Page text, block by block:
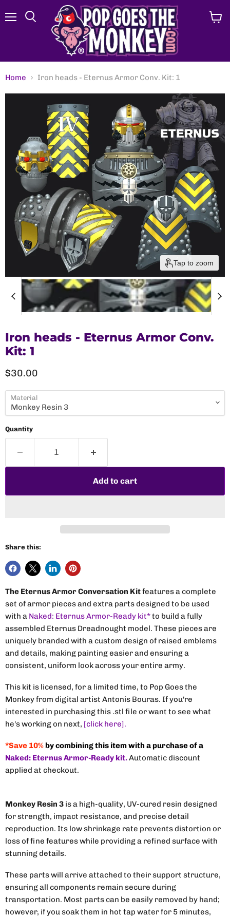
Search
Home Iron heads - Eternus Armor Conv. Kit: 1
Tap to zoom
Iron heads - Eternus Armor Conv.
Kit: 1
Current price
$30.00
Material
Quantity
Add to cart
Share this:
The Eternus Armor Conversation Kitfeatures a complete
set of armor pieces and extra parts designed to be used
with a Naked: Eternus Armor-Ready kit*to build a fully
assembled Eternus Dreadnought model. These pieces are
uniquely branded with a custom design of raised emblems
and details, making painting easier and ensuring a
consistent, uniform look across your entire army.
This kit is licensed, for a limited time, to Pop Goes the
Monkey from digital artist Antonis Bouras. If you're
interested in purchasing this .stl file or want to see what
he's working on next, [click here].
*Save 10% by combining this item with a purchase of a
Naked: Eternus Armor-Ready kit.Automatic discount
applied at checkout.
Monkey Resin 3 is a high-quality, UV-cured resin designed
for strength, impact resistance, and precise detail
reproduction. Its low shrinkage rate prevents distortion or
loss of fine features while providing a refined surface with
stunning details.
These parts will arrive attached to their support structure,
ensuring all components remain secure during
transportation. Most parts can be easily removed by hand;
however, if you soak them in hot tap water for 5 minutes,